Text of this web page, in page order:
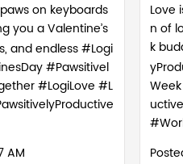
on keyboards
you a Valentine’s
and endless #Logi
#Pawsitivel
#LogiLove #L
AM
Love
n of
k
uctive